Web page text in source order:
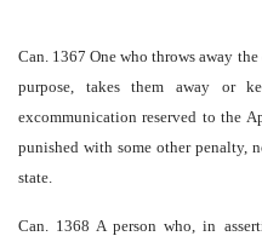
Can. 1367 One who throws away
purpose, takes them away or
excommunication reserved to the
punished with some other penalty,
state.
Can. 1368 A person who, in